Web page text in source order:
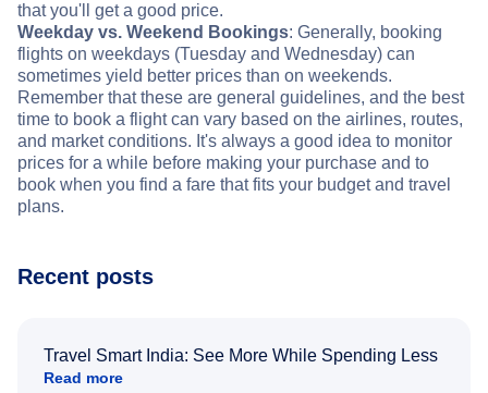
that you'll get a good price.
Weekday vs. Weekend Bookings: Generally, booking
flights on weekdays (Tuesday and Wednesday) can
sometimes yield better prices than on weekends.
Remember that these are general guidelines, and the best
time to book a flight can vary based on the airlines, routes,
and market conditions. It's always a good idea to monitor
prices for a while before making your purchase and to
book when you find a fare that fits your budget and travel
plans.
Recent posts
Travel Smart India: See More While Spending Less
Read more